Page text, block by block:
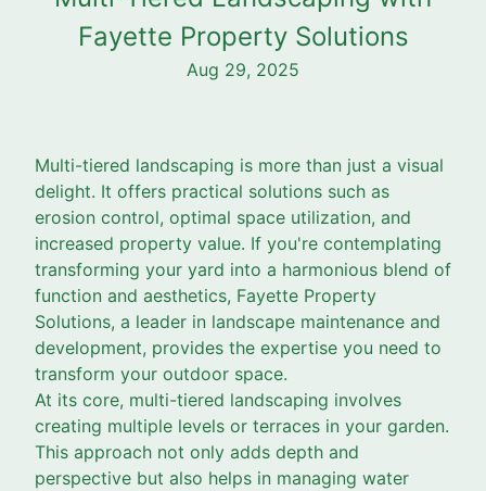
Fayette Property Solutions
Aug 29, 2025
Multi-tiered landscaping is more than just a visual
delight. It offers practical solutions such as
erosion control, optimal space utilization, and
increased property value. If you're contemplating
transforming your yard into a harmonious blend of
function and aesthetics, Fayette Property
Solutions, a leader in landscape maintenance and
development, provides the expertise you need to
transform your outdoor space.
At its core, multi-tiered landscaping involves
creating multiple levels or terraces in your garden.
This approach not only adds depth and
perspective but also helps in managing water